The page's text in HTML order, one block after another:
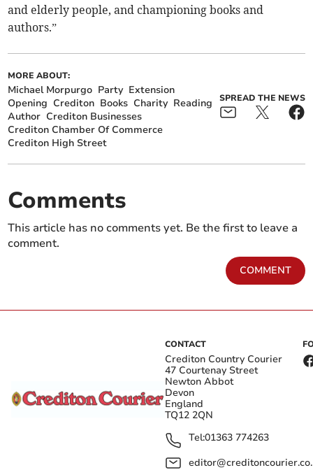
and elderly people, and championing books and
authors.”
MORE ABOUT:
Michael Morpurgo Party Extension
Opening Crediton Books Charity Reading
Author Crediton Businesses
Crediton Chamber Of Commerce
Crediton High Street
SPREAD THE NEWS
Comments
This article has no comments yet. Be the first to leave a
comment.
COMMENT
CONTACT
Crediton Country Courier
47 Courtenay Street
Newton Abbot
Devon
England
TQ12 2QN
Tel:01363 774263